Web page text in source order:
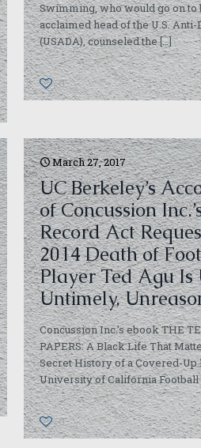
Swimming, who would go on to
acclaimed head of the U.S.
(USADA), counseled the[…]
0
March 27, 2017
UC Berkeley’s
of Concussion
Record Act
2014 Death of
Player Ted Agu Is
Untimely,
Concussion Inc.’s ebook THE
PAPERS: A Black Life That
Secret History of a Covered-Up
University of California Football
0